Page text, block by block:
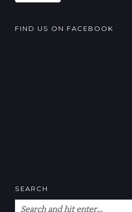
FIND US ON FACEBOOK
SEARCH